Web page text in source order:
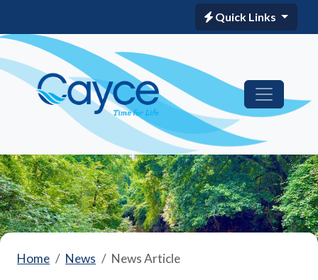
Quick Links
Home News News Article